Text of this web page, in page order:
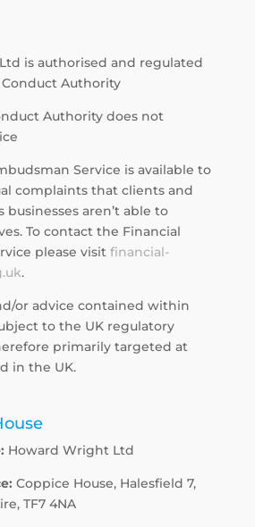
is authorised and regulated
Authority
Authority does not
Service is available to
complaints that clients and
businesses aren’t able to
To contact the Financial
please visit financial-
.
or advice contained within
to the UK regulatory
primarily targeted at
in the UK.
Howard Wright Ltd
Coppice House, Halesfield 7,
TF7 4NA